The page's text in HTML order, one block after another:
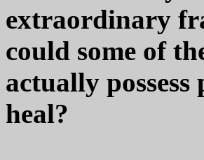
extraordinary
could some of
actually
heal?